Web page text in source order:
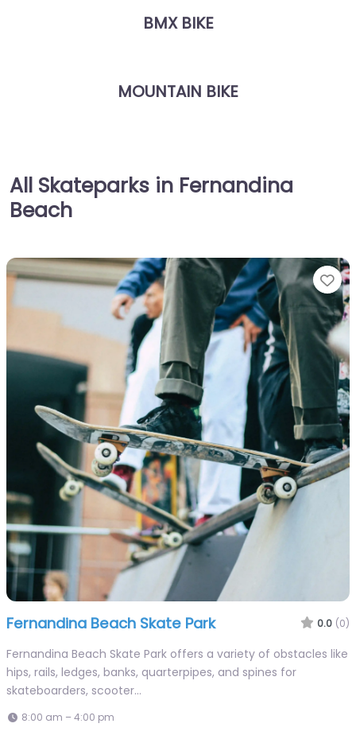
BMX BIKE
MOUNTAIN BIKE
All Skateparks in Fernandina
Beach
Fernandina Beach Skate Park 0.0 (0)
Fernandina Beach Skate Park offers a variety of obstacles like
hips, rails, ledges, banks, quarterpipes, and spines for
skateboarders, scooter…
8:00 am – 4:00 pm